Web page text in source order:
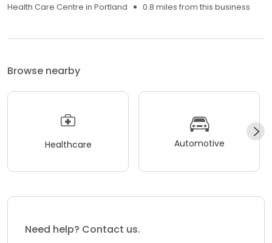
Health Care Centre in Portland
0.8 miles from this business
Browse nearby
Healthcare Automotive
Need help? Contact us.